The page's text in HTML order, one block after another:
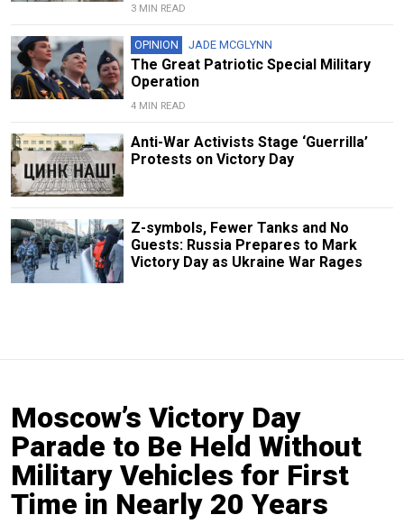
3 MIN READ
OPINION JADE MCGLYNN
The Great Patriotic Special Military
Operation
4 MIN READ
Anti-War Activists Stage ‘Guerrilla’
Protests on Victory Day
Z-symbols, Fewer Tanks and No
Guests: Russia Prepares to Mark
Victory Day as Ukraine War Rages
Moscow’s Victory Day
Parade to Be Held Without
Military Vehicles for First
Time in Nearly 20 Years